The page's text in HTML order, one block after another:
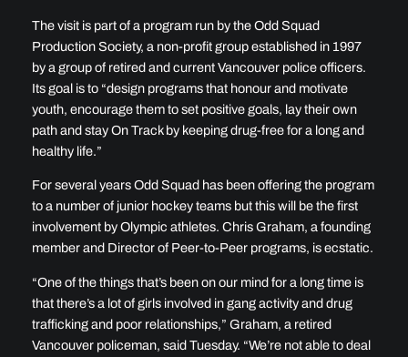
The visit is part of a program run by the Odd Squad
Production Society, a non-profit group established in 1997
by a group of retired and current Vancouver police officers.
Its goal is to “design programs that honour and motivate
youth, encourage them to set positive goals, lay their own
path and stay On Track by keeping drug-free for a long and
healthy life.”
For several years Odd Squad has been offering the program
to a number of junior hockey teams but this will be the first
involvement by Olympic athletes. Chris Graham, a founding
member and Director of Peer-to-Peer programs, is ecstatic.
“One of the things that’s been on our mind for a long time is
that there’s a lot of girls involved in gang activity and drug
trafficking and poor relationships,” Graham, a retired
Vancouver policeman, said Tuesday. “We’re not able to deal